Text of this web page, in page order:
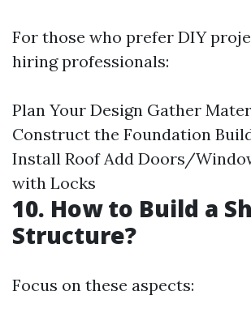
For those who prefer DIY
hiring professionals:
Plan Your Design Gather
Construct the Foundation
Install Roof Add Doors/
with Locks
10. How to Build a
Structure?
Focus on these aspects: